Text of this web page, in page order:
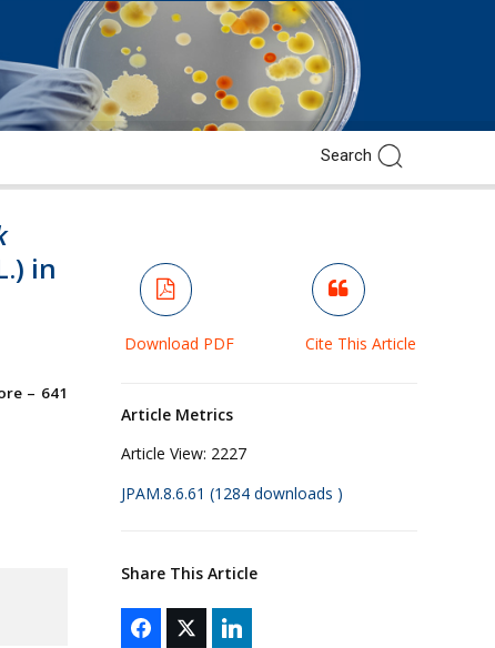
in
– 641
Download PDF Cite This Article
Article Metrics
Article View: 2227
JPAM.8.6.61 (1284 downloads )
Share This Article